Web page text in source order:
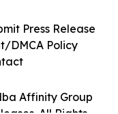
Affinity Group
Press Release
DMCA Policy